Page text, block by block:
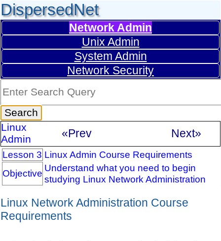
DispersedNet
Network Admin
Unix Admin
System Admin
Network Security
Linux
Admin
«Prev Next»
Lesson 3 Linux Admin Course Requirements
Objective Understand what you need to begin
studying Linux Network Administration
Linux Network Administration Course
Requirements